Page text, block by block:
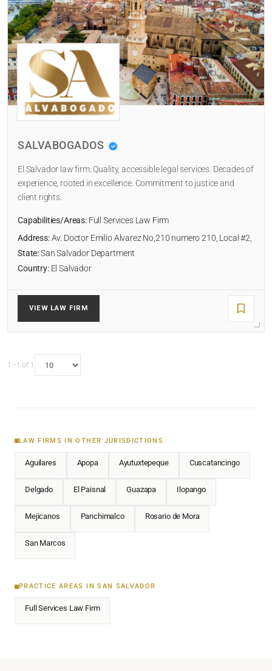
CATEGORY OR PRACTICE AREAS
LOCATION
RADIUS
SORT BY
SALVABOGADOS
El Salvador law firm: Quality, accessible legal services. Decades of
experience, rooted in excellence. Commitment to justice and
client rights.
Capabilities/Areas:Full Services Law Firm
Address:Av. Doctor Emilio Alvarez No,210 numero 210, Local #2,
State:San Salvador Department
Country:El Salvador
VIEW LAW FIRM
1–1 of 1
LAW FIRMS IN OTHER JURISDICTIONS
Aguilares Apopa Ayutuxtepeque Cuscatancingo
Delgado El Paisnal Guazapa Ilopango
Mejicanos Panchimalco Rosario de Mora
San Marcos
PRACTICE AREAS IN SAN SALVADOR
Full Services Law Firm